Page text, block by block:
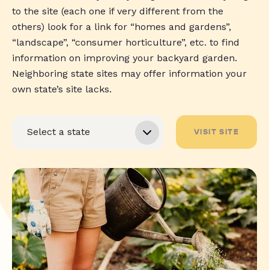
to the site (each one if very different from the
others) look for a link for “homes and gardens”,
“landscape”, “consumer horticulture”, etc. to find
information on improving your backyard garden.
Neighboring state sites may offer information your
own state’s site lacks.
VISIT SITE